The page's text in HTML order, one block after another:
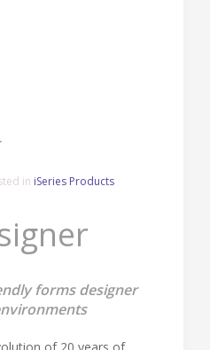
in iSeries Products
forms designer